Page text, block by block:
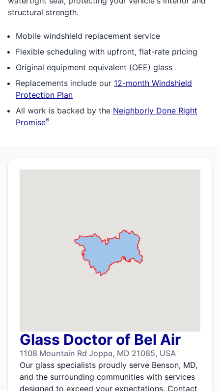
structural strength.
Mobile windshield replacement service
Flexible scheduling with upfront, flat-rate pricing
Original equipment equivalent (OEE) glass
Replacements include our 12-month Windshield
Protection Plan
All work is backed by the Neighborly Done Right
Promise®
Glass Doctor of Bel Air
1108 Mountain Rd Joppa, MD 21085, USA
Our glass specialists proudly serve Benson, MD,
and the surrounding communities with services
designed to exceed your expectations. Contact